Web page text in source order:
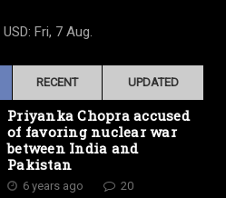
USD: Fri, 7 Aug.
RECENT UPDATED
Priyanka Chopra accused
of favoring nuclear war
between India and
Pakistan
6 years ago 20